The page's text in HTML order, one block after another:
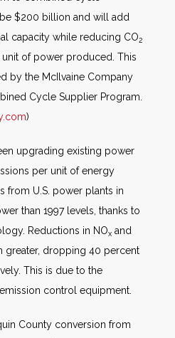
$200 billion and will add
capacity while reducing CO2
of power produced. This
by the McIlvaine Company
Cycle Supplier Program.
)
upgrading existing power
per unit of energy
from U.S. power plants in
than 1997 levels, thanks to
Reductions in NOx and
greater, dropping 40 percent
This is due to the
control equipment.
County conversion from